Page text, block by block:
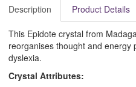
Description Product Details
This Epidote crystal from
reorganises thought and
dyslexia.
Crystal Attributes: